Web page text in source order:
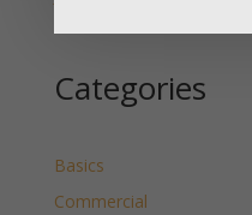
Categories
Basics
Commercial